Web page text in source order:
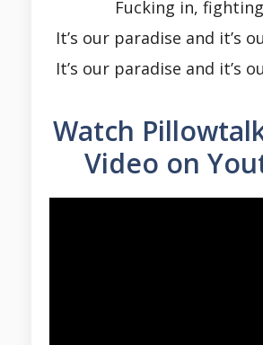
Fucking in,
It’s our paradise and it’s
It’s our paradise and it’s
Watch
Video on